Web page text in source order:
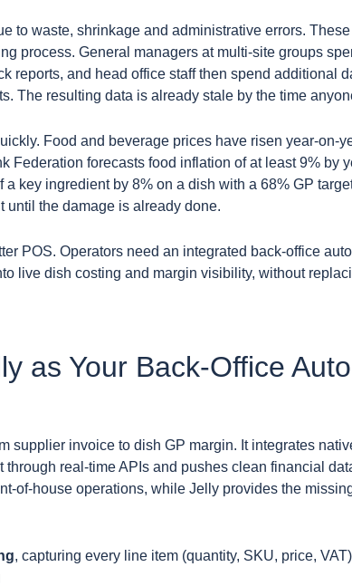
to waste, shrinkage and administrative errors.
process. General managers at multi-site groups
reports, and head office staff then spend additional
The resulting data is already stale by the time
Food and beverage prices have risen year-on-
Federation forecasts food inflation of at least 9% by
key ingredient by 8% on a dish with a 68% GP
until the damage is already done.
POS. Operators need an integrated back-office
live dish costing and margin visibility, without
as Your Back-Office
supplier invoice to dish GP margin. It integrates
through real-time APIs and pushes clean financial
of-house operations, while Jelly provides the
, capturing every line item (quantity, SKU, price,